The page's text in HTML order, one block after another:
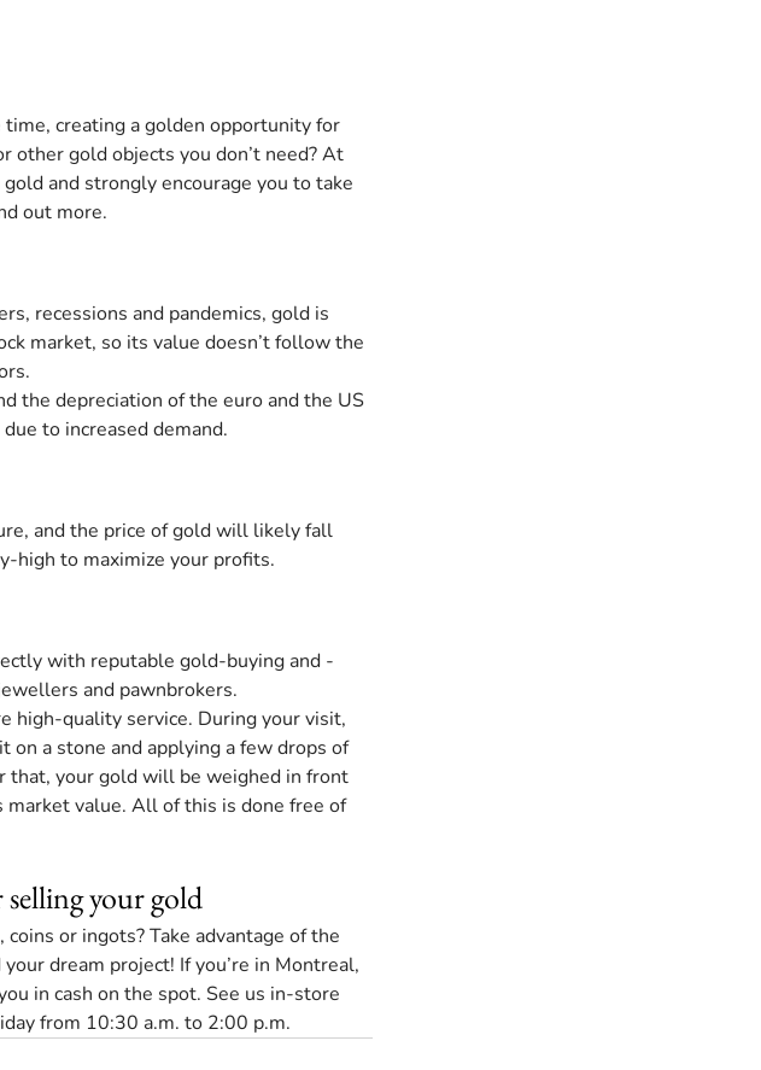
creating a golden opportunity for
other gold objects you don’t need? At
and strongly encourage you to take
out more.
recessions and pandemics, gold is
market, so its value doesn’t follow the
the depreciation of the euro and the US
to increased demand.
and the price of gold will likely fall
high to maximize your profits.
with reputable gold-buying and -
and pawnbrokers.
high-quality service. During your visit,
a stone and applying a few drops of
that, your gold will be weighed in front
market value. All of this is done free of
your gold
or ingots? Take advantage of the
dream project! If you’re in Montreal,
in cash on the spot. See us in-store
from 10:30 a.m. to 2:00 p.m.